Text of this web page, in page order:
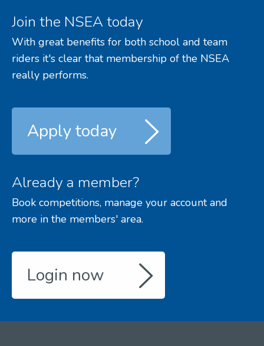
Join the NSEA today
With great benefits for both school and team
riders it's clear that membership of the NSEA
really performs.
Apply today
Already a member?
Book competitions, manage your account and
more in the members' area.
Login now